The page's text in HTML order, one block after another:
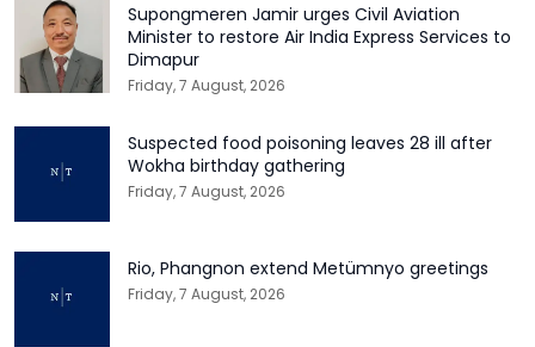
Supongmeren Jamir urges Civil Aviation
Minister to restore Air India Express Services to
Dimapur
Friday, 7 August, 2026
Suspected food poisoning leaves 28 ill after
Wokha birthday gathering
Friday, 7 August, 2026
Rio, Phangnon extend Metümnyo greetings
Friday, 7 August, 2026